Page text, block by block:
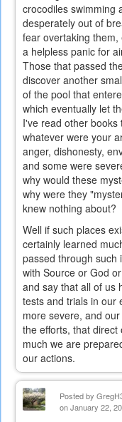
crocodiles swimming
desperately out of
fear overtaking
a helpless panic for
Those that passed
discover another
of the pool that
which eventually let
I've read other
whatever were your
anger, dishonesty,
and some were
why would these
why were they
knew nothing about?
Well if such places
certainly learned
passed through such
with Source or God
and say that all of us
tests and trials in our
more severe, and
the efforts, that
much we are
our actions.
Posted by
on January 22,